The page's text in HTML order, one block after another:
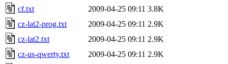
cf.txt
2009-04-25 09:11 3.8K
cz-lat2-prog.txt
2009-04-25 09:11 2.9K
cz-lat2.txt
2009-04-25 09:11 2.9K
cz-us-qwerty.txt
2009-04-25 09:11 2.9K